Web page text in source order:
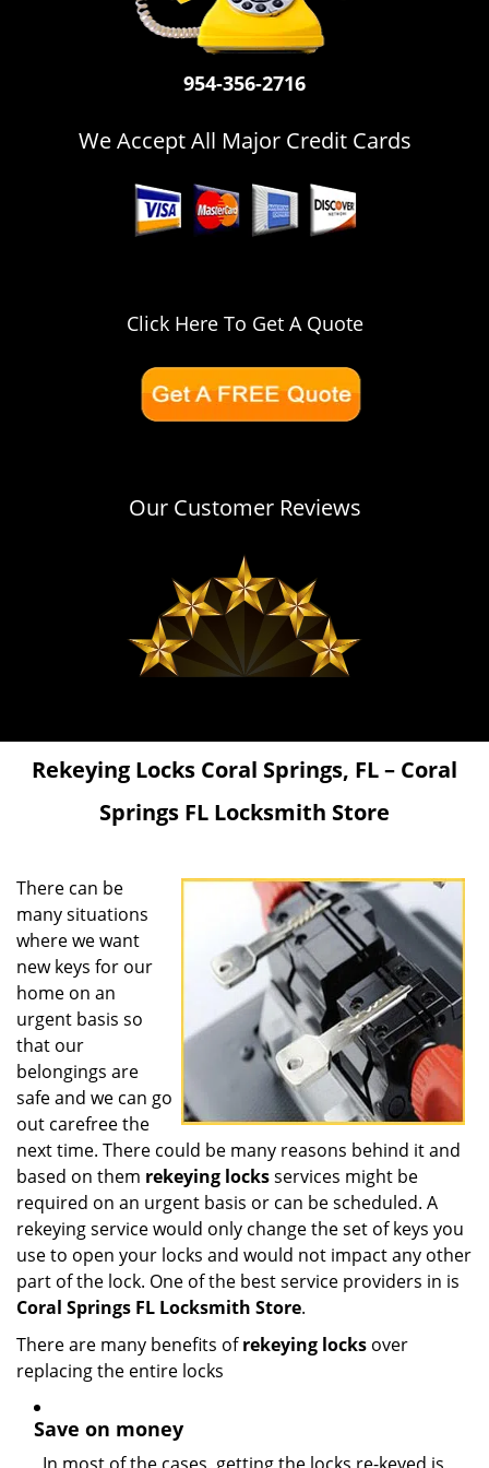
954-356-2716
We Accept All Major Credit Cards
Click Here To Get A Quote
Our Customer Reviews
Rekeying Locks Coral Springs, FL – Coral
Springs FL Locksmith Store
There can be
many situations
where we want
new keys for our
home on an
urgent basis so
that our
belongings are
safe and we can go
out carefree the
next time. There could be many reasons behind it and
based on them rekeying locksservices might be
required on an urgent basis or can be scheduled. A
rekeying service would only change the set of keys you
use to open your locks and would not impact any other
part of the lock. One of the best service providers in is
Coral Springs FL Locksmith Store.
There are many benefits ofrekeying locks over
replacing the entire locks
Save on money